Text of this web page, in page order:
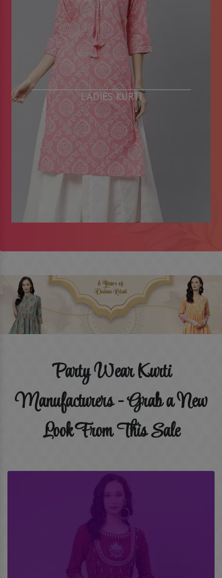
LADIES KURTI
Party Wear Kurti
Manufacturers - Grab a New
Look From This Sale